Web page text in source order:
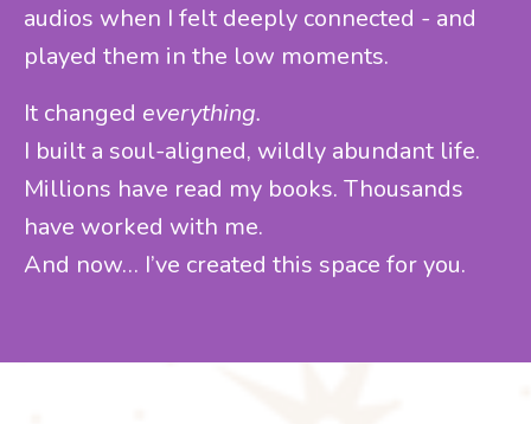
audios when I felt deeply connected - and
played them in the low moments.
It changed everything.
I built a soul-aligned, wildly abundant life.
Millions have read my books. Thousands
have worked with me.
And now… I’ve created this space for you.